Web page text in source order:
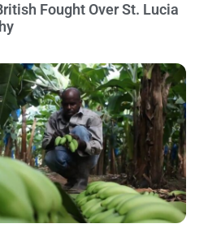
Fought Over St. Lucia